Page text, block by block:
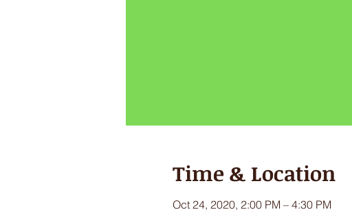
Time & Location
Oct 24, 2020, 2:00 PM – 4:30 PM